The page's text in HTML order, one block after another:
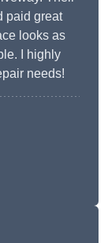
paid great
looks as
I highly
needs!